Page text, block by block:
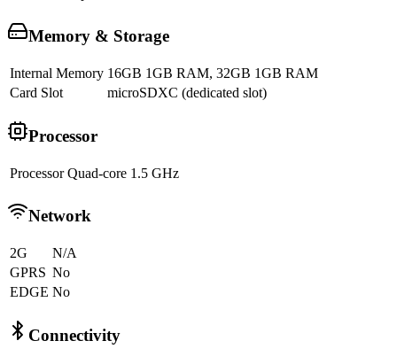
Memory & Storage
Internal Memory 16GB 1GB RAM, 32GB 1GB RAM
Card Slot
microSDXC (dedicated slot)
Processor
Processor Quad-core 1.5 GHz
Network
2G
N/A
GPRS No
EDGE No
Connectivity